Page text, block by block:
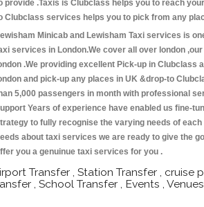
provide .Taxis is Clubclass helps you to reach
Clubclass services helps you to pick from any
Minicab and Lewisham Taxi services is
services in London.We cover all over london
.We providing excellent Pick-up in Clubclass
and pick-up any places in UK &drop-to
5,000 passengers in month with professional
Years of experience have enabled us fine-
to fully recognise the varying needs of
about taxi services we are ready to give the
you a genuinue taxi services for you .
Transfer , Station Transfer , cruise
, School Transfer , Events ,